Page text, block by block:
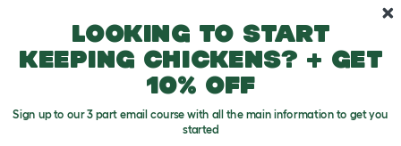
Looking to start
keeping chickens? + get
10% off
Sign up to our 3 part email course with all the main information to get you
started